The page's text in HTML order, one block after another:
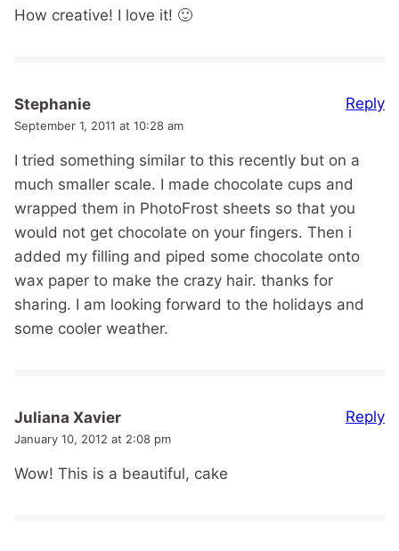
How creative! I love it! 🙂
Stephanie
September 1, 2011 at 10:28 am
I tried something similar to this recently but on a
much smaller scale. I made chocolate cups and
wrapped them in PhotoFrost sheets so that you
would not get chocolate on your fingers. Then i
added my filling and piped some chocolate onto
wax paper to make the crazy hair. thanks for
sharing. I am looking forward to the holidays and
some cooler weather.
Reply
Juliana Xavier
January 10, 2012 at 2:08 pm
Wow! This is a beautiful, cake
Reply